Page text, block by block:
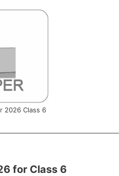
2026 Class 6
for Class 6